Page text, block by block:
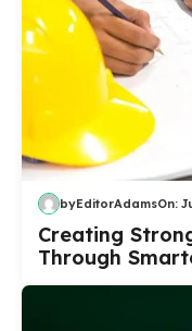
byEditorAdamsOn:
Creating
Through